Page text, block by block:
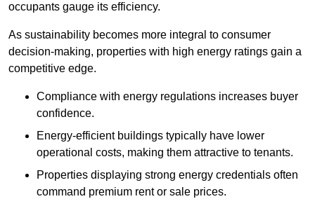
occupants gauge its efficiency.
As sustainability becomes more integral to consumer
decision-making, properties with high energy ratings gain a
competitive edge.
Compliance with energy regulations increases buyer
confidence.
Energy-efficient buildings typically have lower
operational costs, making them attractive to tenants.
Properties displaying strong energy credentials often
command premium rent or sale prices.